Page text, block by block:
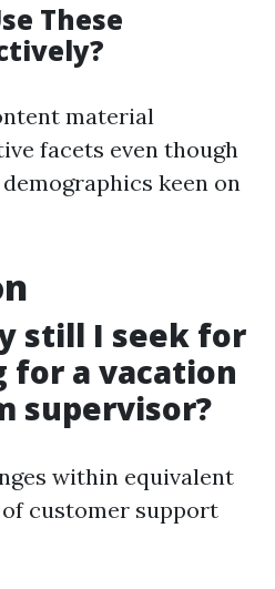
These
material
facets even though
keen on
still I seek for
a vacation
supervisor?
within equivalent
customer support